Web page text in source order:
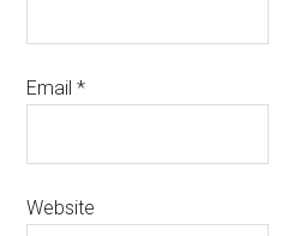
Email*
Website